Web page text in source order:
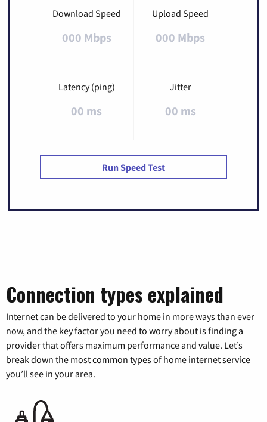
Download Speed
000 Mbps
Upload Speed
000 Mbps
Latency (ping)
00 ms
Jitter
00 ms
Run Speed Test
Connection types explained
Internet can be delivered to your home in more ways than ever
now, and the key factor you need to worry about is finding a
provider that offers maximum performance and value. Let’s
break down the most common types of home internet service
you’ll see in your area.